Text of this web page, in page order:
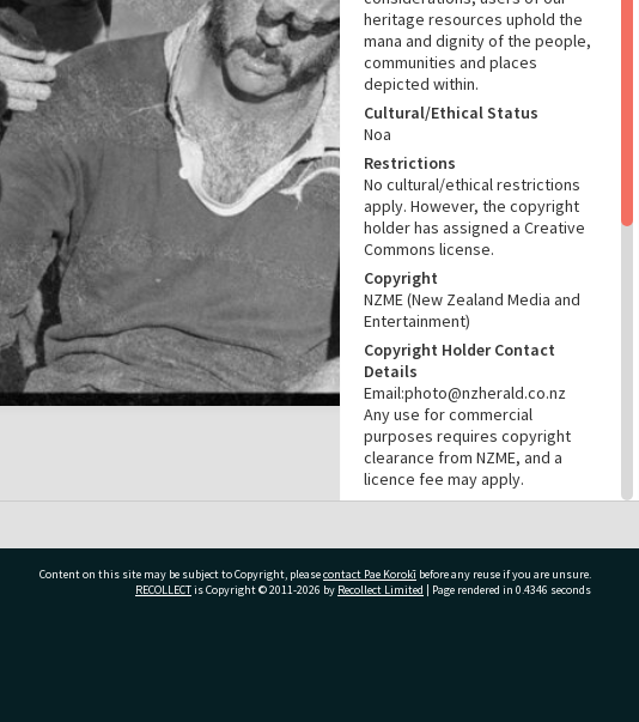
heritage resources uphold the
mana and dignity of the people,
communities and places
depicted within.
Cultural/Ethical Status
Noa
Restrictions
No cultural/ethical restrictions
apply. However, the copyright
holder has assigned a Creative
Commons license.
Copyright
NZME (New Zealand Media and
Entertainment)
Copyright Holder Contact
Details
Email:photo@nzherald.co.nz
Any use for commercial
purposes requires copyright
clearance from NZME, and a
licence fee may apply.
License
Te Ao Mārama - Tauranga City
Libraries Photo gcc-28592
Content on this site may be subject to Copyright, pleasecontact Pae Korokī before any reuse if you are unsure.
RECOLLECTis Copyright © 2011-2026 by Recollect Limited | Page rendered in 0.4346 seconds